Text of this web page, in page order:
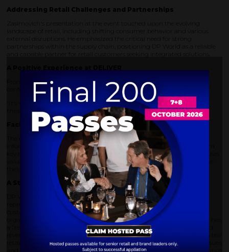
Addressing Retail Challenges and Partnerships
Zasimovich's presentation at the event touched upon the evolving
landscape of retail, including shifting consumer behavior and various
external disruptions. He emphasized the critical need for strong
partnerships within the supply chain, positioning DP World as a reliable
and capable partner for retail customers seeking integrated solutions.
From DP World's perspective, DELIVER America 2024 was a valuable
conference. Zasimovich noted:
"It's very interactive. The ability to set up meetings and really have
these one-on-ones; [it is] relaxed but highly productive"
Facilitating Valuable Connections
The event's app also streamlined the process of exchanging contact
information, allowing Zasimovich to connect with representatives from
key retailers like Amazon and Best Buy. This ease of networking promises
valuable follow-up opportunities for DP World's team as they continue
their retail journey.
A Strong Team Presence and Strategic Alignment
DP World sent a significant team to DELIVER America, with multiple
representatives holding meetings and engaging with potential
customers. Zasimovich highlighted the location and the conference's
organization as positive aspects. He also noted that DELIVER America has
a "retail focused" approach, particularly emphasizing the last mile and
reverse logistics – areas that align with DP World's strategic growth in the
retail sector. The attendees' understanding of retail challenges, data issues,
and circularity within the business further reinforced the event's relevance